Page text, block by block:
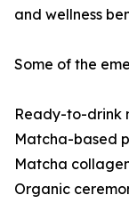
and wellness
Some of the
Ready-to-drink
Matcha-based
Matcha
Organic